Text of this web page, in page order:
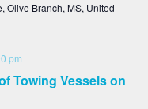
Olive Branch, MS, United
Towing Vessels on
pm